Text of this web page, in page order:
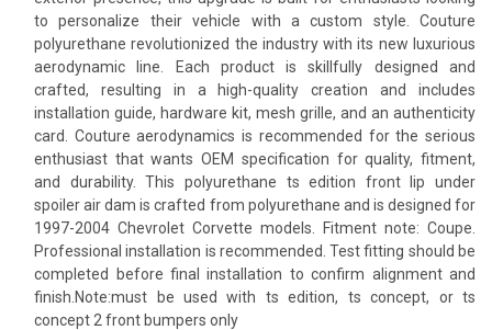
to personalize their vehicle with a custom style. Couture
polyurethane revolutionized the industry with its new luxurious
aerodynamic line. Each product is skillfully designed and
crafted, resulting in a high-quality creation and includes
installation guide, hardware kit, mesh grille, and an authenticity
card. Couture aerodynamics is recommended for the serious
enthusiast that wants OEM specification for quality, fitment,
and durability. This polyurethane ts edition front lip under
spoiler air dam is crafted from polyurethane and is designed for
1997-2004 Chevrolet Corvette models. Fitment note: Coupe.
Professional installation is recommended. Test fitting should be
completed before final installation to confirm alignment and
finish.Note:must be used with ts edition, ts concept, or ts
concept 2 front bumpers only